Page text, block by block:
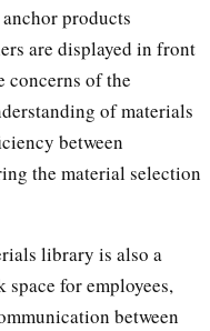
products
are displayed in front
concerns of the
of materials
between
the material selection
library is also a
for employees,
between